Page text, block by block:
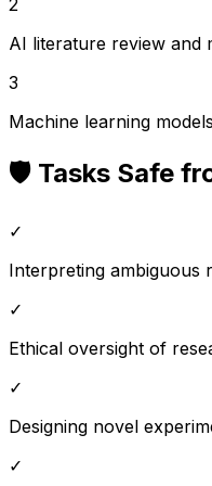
AI literature review and
3
Machine learning
🛡️ Tasks Safe
✓
Interpreting ambiguous
✓
Ethical oversight of
✓
Designing novel
✓